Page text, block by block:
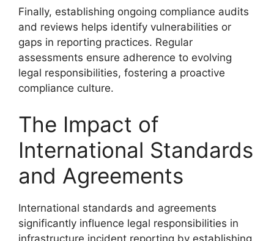
Finally, establishing ongoing compliance audits
and reviews helps identify vulnerabilities or
gaps in reporting practices. Regular
assessments ensure adherence to evolving
legal responsibilities, fostering a proactive
compliance culture.
The Impact of
International Standards
and Agreements
International standards and agreements
significantly influence legal responsibilities in
infrastructure incident reporting by establishing